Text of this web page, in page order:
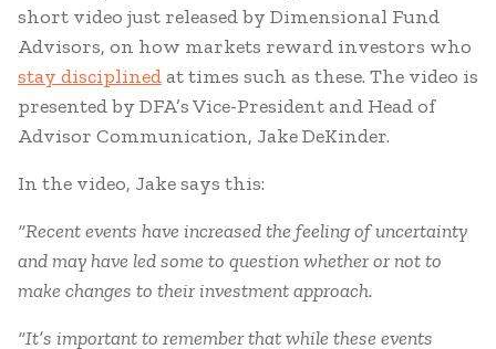
short video just released by Dimensional Fund
Advisors, on how markets reward investors who
stay disciplinedat times such as these. The video is
presented by DFA’s Vice-President and Head of
Advisor Communication, Jake DeKinder.
In the video, Jake says this:
“Recent events have increased the feeling of uncertainty
and may have led some to question whether or not to
make changes to their investment approach.
“It’s important to remember that while these events